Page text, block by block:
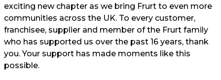
exciting new chapter as we bring Frurt to even more
communities across the UK. To every customer,
franchisee, supplier and member of the Frurt family
who has supported us over the past 16 years, thank
you. Your support has made moments like this
possible.